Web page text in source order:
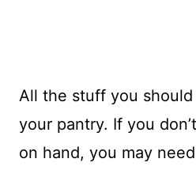
All the stuff you
your pantry. If you
on hand, you may